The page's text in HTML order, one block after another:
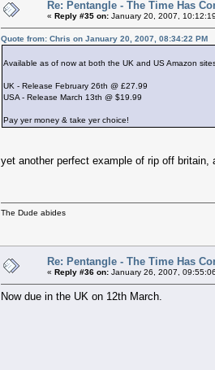
Re: Pentangle - The Time Has
« Reply #35 on: January 20, 2007,
Quote from: Chris on January 20, 2007, 08:34:22 PM
Available as of now at both the UK and US Amazon
UK - Release February 26th @ £27.99
USA - Release March 13th @ $19.99
Pay yer money & take yer choice!
yet another perfect example of rip off britain,
The Dude abides
Re: Pentangle - The Time Has
« Reply #36 on: January 26, 2007,
Now due in the UK on 12th March.